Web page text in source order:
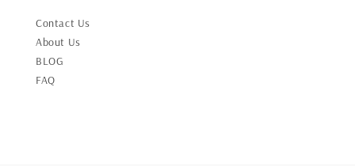
Contact Us
About Us
BLOG
FAQ